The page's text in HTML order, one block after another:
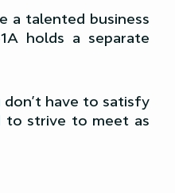
a talented business
holds a separate
don’t have to satisfy
to strive to meet as